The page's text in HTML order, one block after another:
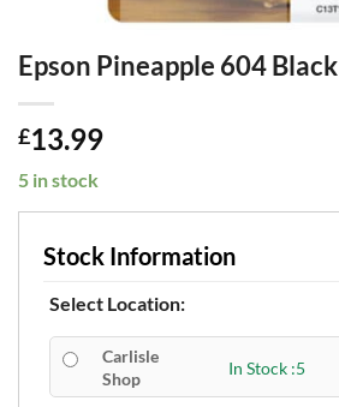
Epson Pineapple 604 Black
£13.99
5 in stock
Stock Information
Select Location:
Carlisle
Shop
In Stock :5